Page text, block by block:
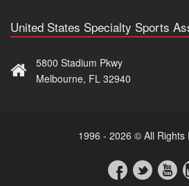
United States Specialty Sports
5800 Stadium Pkwy
Melbourne, FL 32940
1996 - 2026 © All Rights